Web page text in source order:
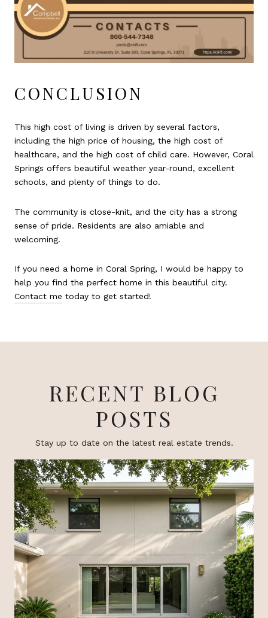
CONCLUSION
This high cost of living is driven by several factors,
including the high price of housing, the high cost of
healthcare, and the high cost of child care. However, Coral
Springs offers beautiful weather year-round, excellent
schools, and plenty of things to do.
The community is close-knit, and the city has a strong
sense of pride. Residents are also amiable and
welcoming.
If you need a home in Coral Spring, I would be happy to
help you find the perfect home in this beautiful city.
Contact me today to get started!
RECENT BLOG
POSTS
Stay up to date on the latest real estate trends.